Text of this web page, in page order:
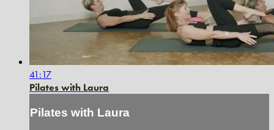
41:17
Pilates with Laura
Pilates with Laura